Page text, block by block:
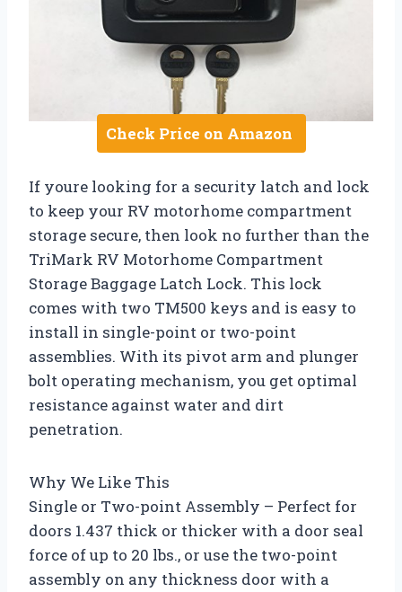
Check Price on Amazon
If youre looking for a security latch and lock
to keep your RV motorhome compartment
storage secure, then look no further than the
TriMark RV Motorhome Compartment
Storage Baggage Latch Lock. This lock
comes with two TM500 keys and is easy to
install in single-point or two-point
assemblies. With its pivot arm and plunger
bolt operating mechanism, you get optimal
resistance against water and dirt
penetration.
Why We Like This
Single or Two-point Assembly – Perfect for
doors 1.437 thick or thicker with a door seal
force of up to 20 lbs., or use the two-point
assembly on any thickness door with a